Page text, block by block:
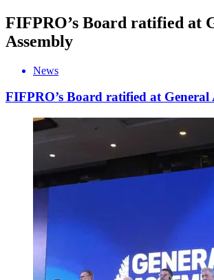
FIFPRO’s Board ratified at
Assembly
News
FIFPRO’s Board ratified at General